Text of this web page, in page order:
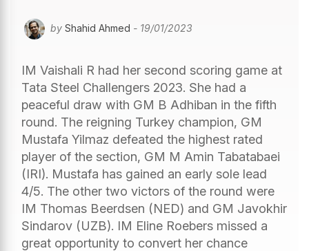
by Shahid Ahmed - 19/01/2023
IM Vaishali R had her second scoring game at
Tata Steel Challengers 2023. She had a
peaceful draw with GM B Adhiban in the fifth
round. The reigning Turkey champion, GM
Mustafa Yilmaz defeated the highest rated
player of the section, GM M Amin Tabatabaei
(IRI). Mustafa has gained an early sole lead
4/5. The other two victors of the round were
IM Thomas Beerdsen (NED) and GM Javokhir
Sindarov (UZB). IM Eline Roebers missed a
great opportunity to convert her chance